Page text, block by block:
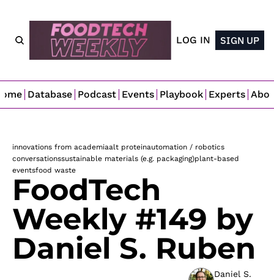
LOG IN SIGN UP
Database Podcast Events Playbook Experts
innovations from academiaalt proteinautomation / robotics
conversationssustainable materials (e.g. packaging)plant-based
eventsfood waste
FoodTech
Weekly #149 by
Daniel S. Ruben
Daniel S.